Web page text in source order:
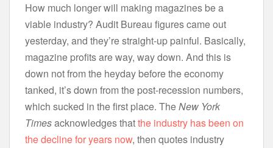
How much longer will making magazines be a
viable industry? Audit Bureau figures came out
yesterday, and they’re straight-up painful. Basically,
magazine profits are way, way down. And this is
down not from the heyday before the economy
tanked, it’s down from the post-recession numbers,
which sucked in the first place. TheNew York
Timesacknowledges thatthe industry has been on
the decline for years now, then quotes industry